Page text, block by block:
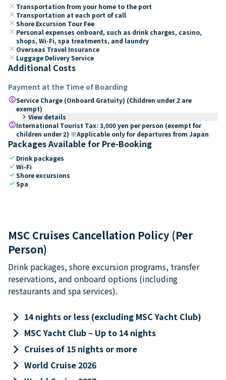
close Transportation from your home to the port
close Transportation at each port of call
close Shore Excursion Tour Fee
close Personal expenses onboard, such as drink charges, casino,
shops, Wi-Fi, spa treatments, and laundry
close Overseas Travel Insurance
close Luggage Delivery Service
Additional Costs
Payment at the Time of Boarding
paidService Charge (Onboard Gratuity) (Children under 2 are
exempt)
keyboard_arrow_right View details
paidInternational Tourist Tax: 3,000 yen per person (exempt for
children under 2) ※Applicable only for departures from Japan
Packages Available for Pre-Booking
check Drink packages
checkWi-Fi
checkShore excursions
checkSpa
MSC Cruises Cancellation Policy (Per
Person)
Drink packages, shore excursion programs, transfer
reservations, and onboard options (including
restaurants and spa services).
keyboard_arrow_right 14 nights or less (excluding MSC Yacht Club)
keyboard_arrow_right MSC Yacht Club – Up to 14 nights
keyboard_arrow_right Cruises of 15 nights or more
keyboard_arrow_right World Cruise 2026